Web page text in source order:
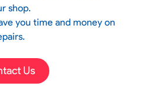
shop.
you time and money on
Us